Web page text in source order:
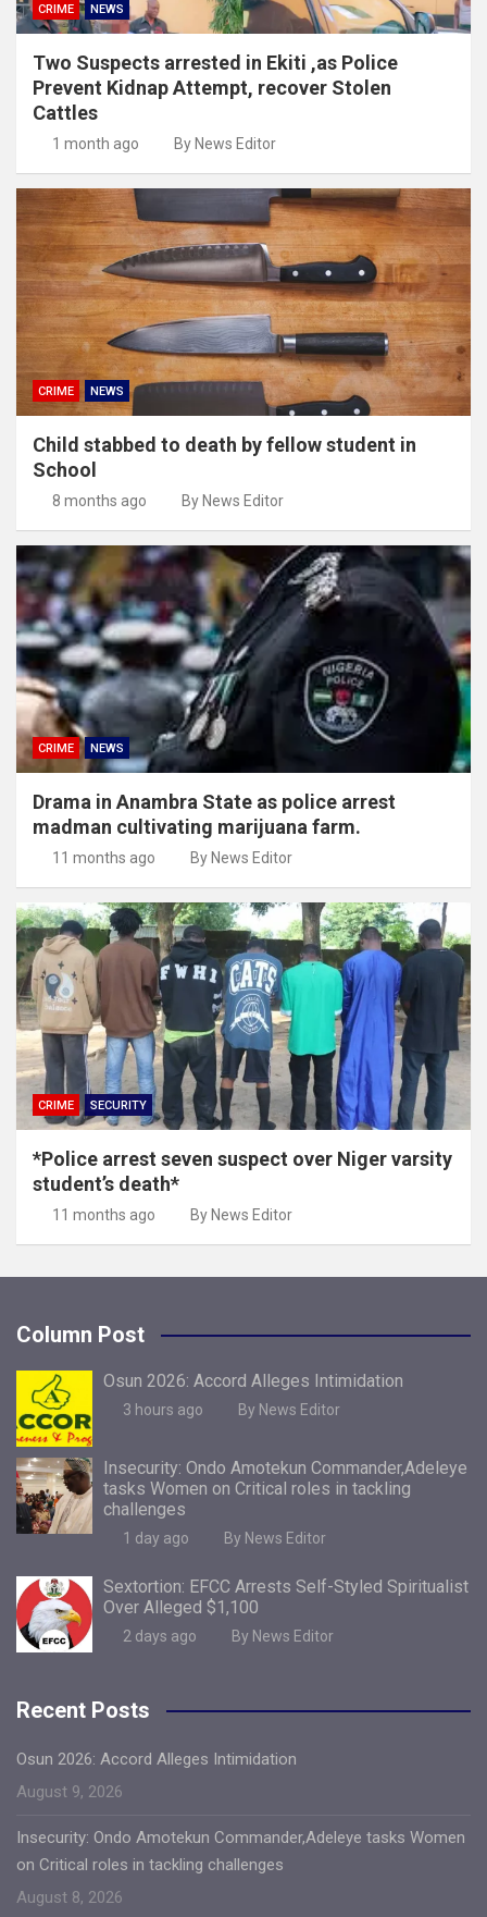
CRIME NEWS
Two Suspects arrested in Ekiti ,as Police
Prevent Kidnap Attempt, recover Stolen
Cattles
1 month ago By News Editor
CRIME NEWS
Child stabbed to death by fellow student in
School
8 months ago By News Editor
CRIME NEWS
Drama in Anambra State as police arrest
madman cultivating marijuana farm.
11 months ago By News Editor
CRIME SECURITY
*Police arrest seven suspect over Niger varsity
student’s death*
11 months ago By News Editor
Column Post
Osun 2026: Accord Alleges Intimidation
3 hours ago By News Editor
Insecurity: Ondo Amotekun Commander,Adeleye
tasks Women on Critical roles in tackling
challenges
1 day ago By News Editor
Sextortion: EFCC Arrests Self-Styled Spiritualist
Over Alleged $1,100
2 days ago By News Editor
Recent Posts
Osun 2026: Accord Alleges Intimidation
August 9, 2026
Insecurity: Ondo Amotekun Commander,Adeleye tasks Women
on Critical roles in tackling challenges
August 8, 2026